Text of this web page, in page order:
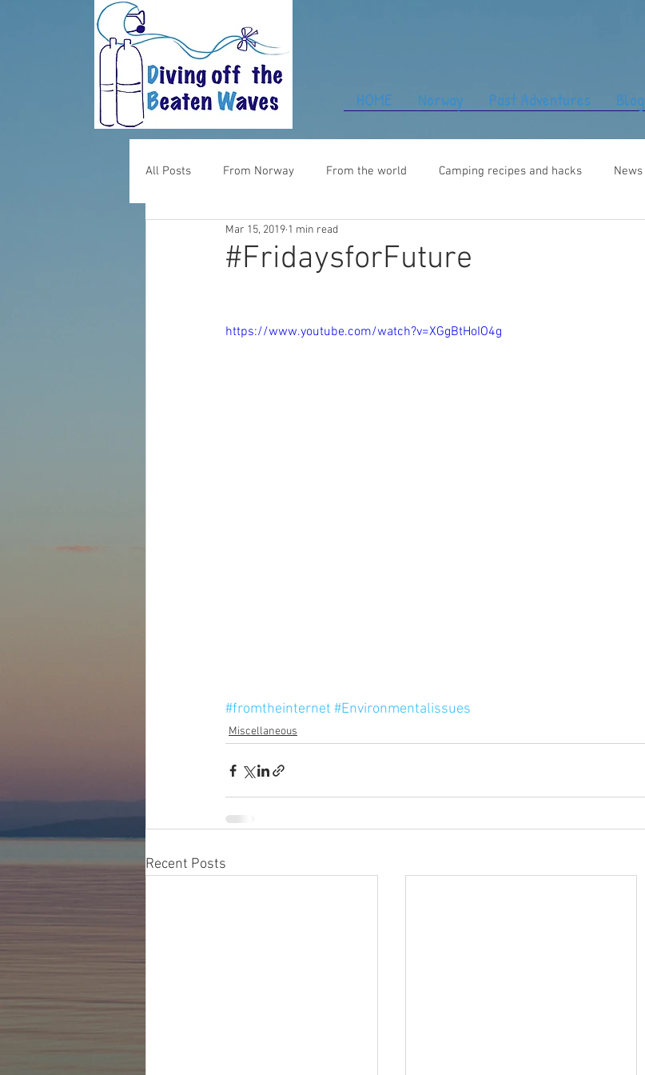
HOME Norway Past Adventures Blog
All Posts From Norway From the world Camping recipes and hacks News
Food for thought From UK
#FridaysforFuture
Mar 15, 2019 1 min read
https://www.youtube.com/watch?v=XGgBtHoIO4g
#fromtheinternet #Environmentalissues
Miscellaneous
Recent Posts